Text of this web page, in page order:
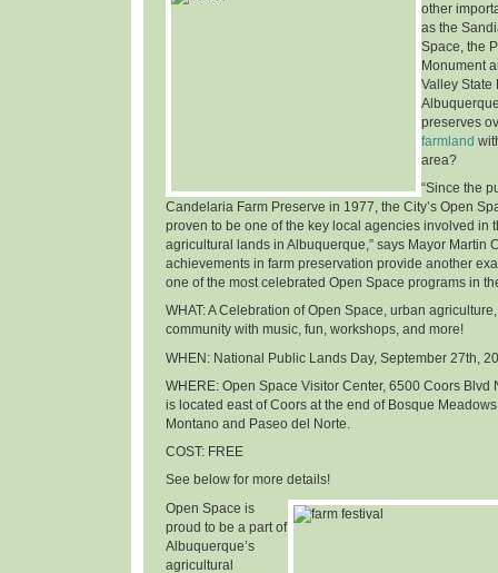
other
as the
Space, the
Monument
Valley State
preserves
farmland
area?
“Since the
Candelaria Farm Preserve in 1977, the City’s Open
proven to be one of the key local agencies involved in
agricultural lands in Albuquerque,” says Mayor Martin
achievements in farm preservation provide another
one of the most celebrated Open Space programs in
WHAT : A Celebration of Open Space, urban
community with music, fun, workshops, and more!
WHEN : National Public Lands Day, September 27th,
WHERE: Open Space Visitor Center, 6500 Coors Blvd
is located east of Coors at the end of Bosque
Montano and Paseo del Norte.
COST: FREE
See below for more details!
Open Space is
proud to be a part of
Albuquerque’s
agricultural